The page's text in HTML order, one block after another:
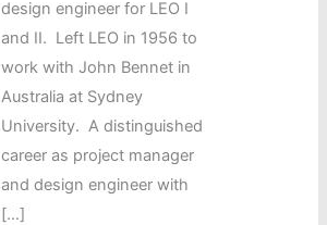
design engineer for LEO I
and II. Left LEO in 1956 to
work with John Bennet in
Australia at Sydney
University. A distinguished
career as project manager
and design engineer with
[…]